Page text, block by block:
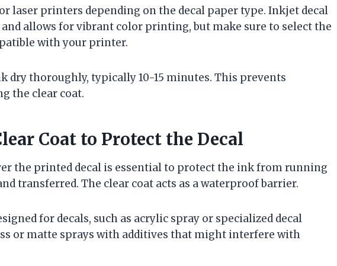
laser printers depending on the decal paper type. Inkjet decal
allows for vibrant color printing, but make sure to select the
with your printer.
dry thoroughly, typically 10-15 minutes. This prevents
the clear coat.
Coat to Protect the Decal
the printed decal is essential to protect the ink from running
transferred. The clear coat acts as a waterproof barrier.
for decals, such as acrylic spray or specialized decal
or matte sprays with additives that might interfere with